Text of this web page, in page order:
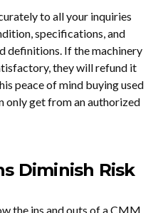
to all your inquiries
specifications, and
definitions. If the machinery
they will refund it
peace of mind buying used
only get from an authorized
Diminish Risk
the ins and outs of a CMM